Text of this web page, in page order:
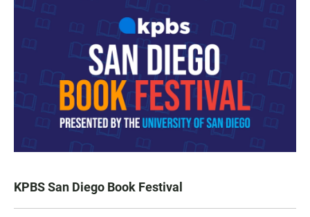
KPBS San Diego Book Festival